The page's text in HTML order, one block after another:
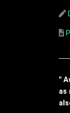
"
as